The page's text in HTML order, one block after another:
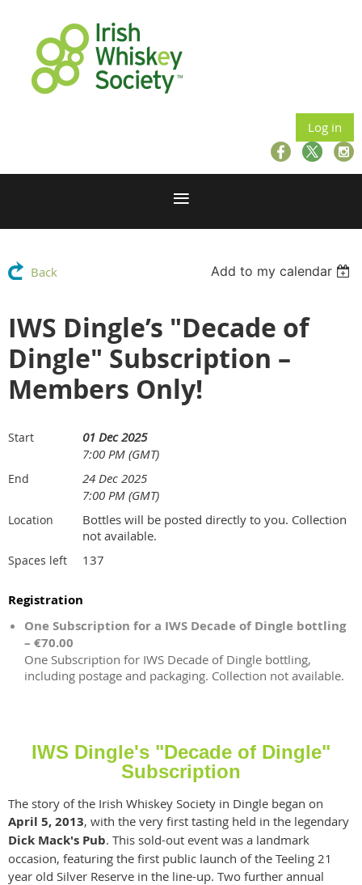
Log in
Back Add to my calendar
IWS Dingle’s "Decade of
Dingle" Subscription –
Members Only!
Start
01 Dec 2025
7:00 PM (GMT)
End
24 Dec 2025
7:00 PM (GMT)
Location
Bottles will be posted directly to you. Collection
not available.
Spaces left 137
Registration
One Subscription for a IWS Decade of Dingle bottling
– €70.00
One Subscription for IWS Decade of Dingle bottling,
including postage and packaging. Collection not available.
IWS Dingle's "Decade of Dingle"
Subscription
The story of the Irish Whiskey Society in Dingle began on
April 5, 2013, with the very first tasting held in the legendary
Dick Mack's Pub. This sold-out event was a landmark
occasion, featuring the first public launch of the Teeling 21
year old Silver Reserve in the line-up. Two further annual